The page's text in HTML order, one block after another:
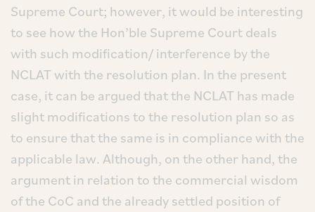
Supreme Court; however, it would be interesting
to see how the Hon’ble Supreme Court deals
with such modification/ interference by the
NCLAT with the resolution plan. In the present
case, it can be argued that the NCLAT has made
slight modifications to the resolution plan so as
to ensure that the same is in compliance with the
applicable law. Although, on the other hand, the
argument in relation to the commercial wisdom
of the CoC and the already settled position of